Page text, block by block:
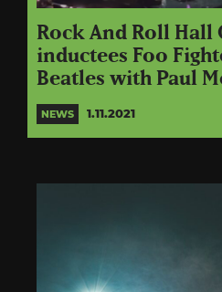
Rock And Roll Hall
inductees Foo
Beatles with Paul
NEWS 1.11.2021